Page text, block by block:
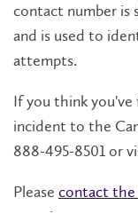
contact number is
and is used to
attempts.
If you thinkyou've
incident to the
888-495-8501 or
Please contact the